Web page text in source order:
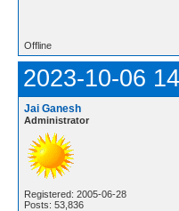
Offline
2023-10-06
Jai Ganesh
Administrator
Registered: 2005-06-28
Posts: 53,836